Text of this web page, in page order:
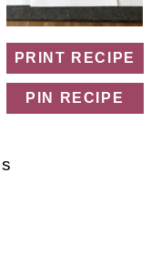
PRINT RECIPE
PIN RECIPE